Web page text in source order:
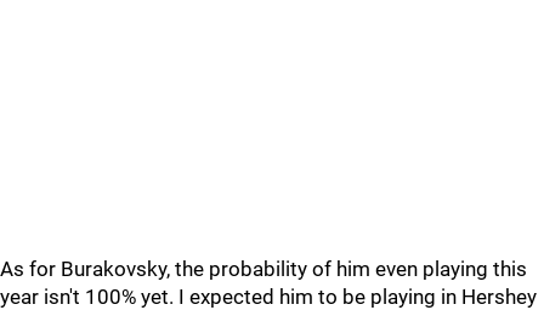
As for Burakovsky, the probability of him even playing this
year isn't 100% yet. I expected him to be playing in Hershey